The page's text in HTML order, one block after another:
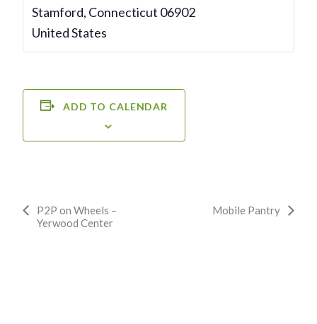
Stamford, Connecticut 06902
United States
ADD TO CALENDAR
Event
Navigation
P2P on Wheels –
Yerwood Center
Mobile Pantry